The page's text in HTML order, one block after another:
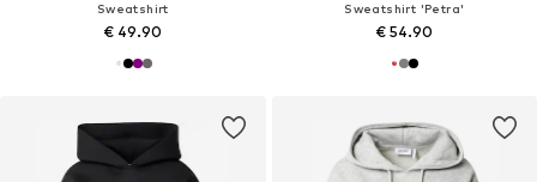
Sweatshirt
€ 49.90
Sweatshirt 'Petra'
€ 54.90